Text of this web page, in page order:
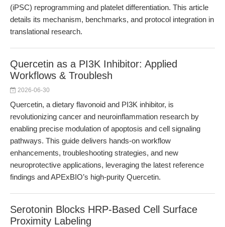
(iPSC) reprogramming and platelet differentiation. This article
details its mechanism, benchmarks, and protocol integration in
translational research.
Quercetin as a PI3K Inhibitor: Applied
Workflows & Troublesh
2026-06-30
Quercetin, a dietary flavonoid and PI3K inhibitor, is
revolutionizing cancer and neuroinflammation research by
enabling precise modulation of apoptosis and cell signaling
pathways. This guide delivers hands-on workflow
enhancements, troubleshooting strategies, and new
neuroprotective applications, leveraging the latest reference
findings and APExBIO’s high-purity Quercetin.
Serotonin Blocks HRP-Based Cell Surface
Proximity Labeling